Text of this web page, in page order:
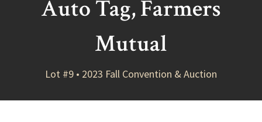
Auto Tag, Farmers
Mutual
Lot #9 • 2023 Fall Convention & Auction